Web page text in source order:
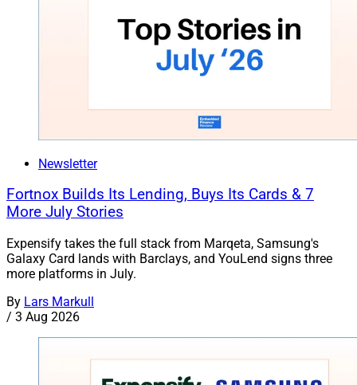
Newsletter
Fortnox Builds Its Lending, Buys Its Cards & 7
More July Stories
Expensify takes the full stack from Marqeta, Samsung's
Galaxy Card lands with Barclays, and YouLend signs three
more platforms in July.
By Lars Markull
/ 3 Aug 2026